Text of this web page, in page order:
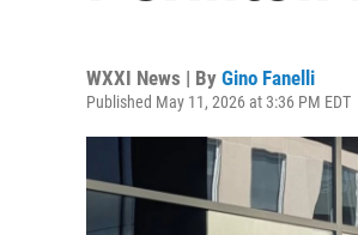
WXXI News | By Gino Fanelli
Published May 11, 2026 at 3:36 PM EDT